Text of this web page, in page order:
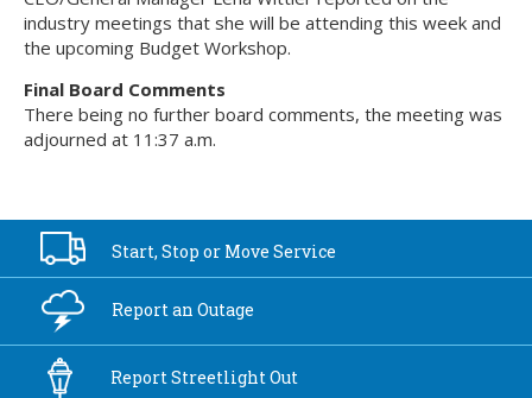
industry meetings that she will be attending this week and
the upcoming Budget Workshop.
Final Board Comments
There being no further board comments, the meeting was
adjourned at 11:37 a.m.
Start, Stop or Move Service
Report anOutage
ReportStreetlight Out